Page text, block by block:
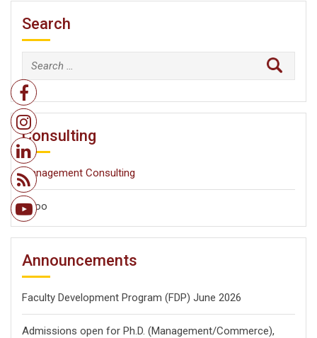
Search
Search
for:
Consulting
Management Consulting
Odoo
Announcements
Faculty Development Program (FDP) June 2026
Admissions open for Ph.D. (Management/Commerce),